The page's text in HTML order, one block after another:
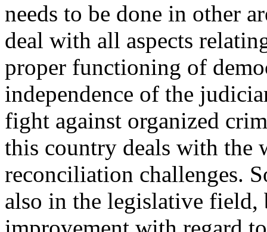
needs to be done in other
deal with all aspects
proper functioning of
independence of the
fight against organized
this country deals with the
reconciliation challenges.
also in the legislative field,